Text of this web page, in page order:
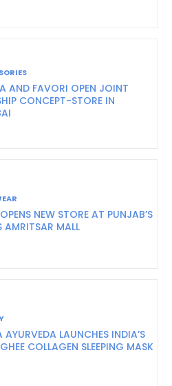
AND FAVORI OPEN JOINT
CONCEPT-STORE IN
NEW STORE AT PUNJAB’S
AMRITSAR MALL
AYURVEDA LAUNCHES INDIA’S
COLLAGEN SLEEPING MASK